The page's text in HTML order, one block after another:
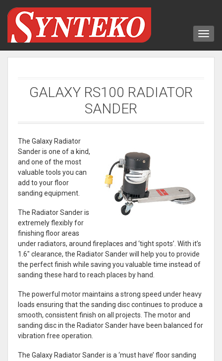
GALAXY RS100 RADIATOR
SANDER
The Galaxy Radiator
Sander is one of a kind,
and one of the most
valuable tools you can
add to your floor
sanding equipment.
The Radiator Sander is
extremely flexibly for
finishing floor areas
under radiators, around fireplaces and ‘tight spots’. With it’s
1.6″ clearance, the Radiator Sander will help you to provide
the perfect finish while saving you valuable time instead of
sanding these hard to reach places by hand.
The powerful motor maintains a strong speed under heavy
loads ensuring that the sanding disc continues to produce a
smooth, consistent finish on all projects. The motor and
sanding disc in the Radiator Sander have been balanced for
vibration free operation.
The Galaxy Radiator Sander is a ‘must have’ floor sanding